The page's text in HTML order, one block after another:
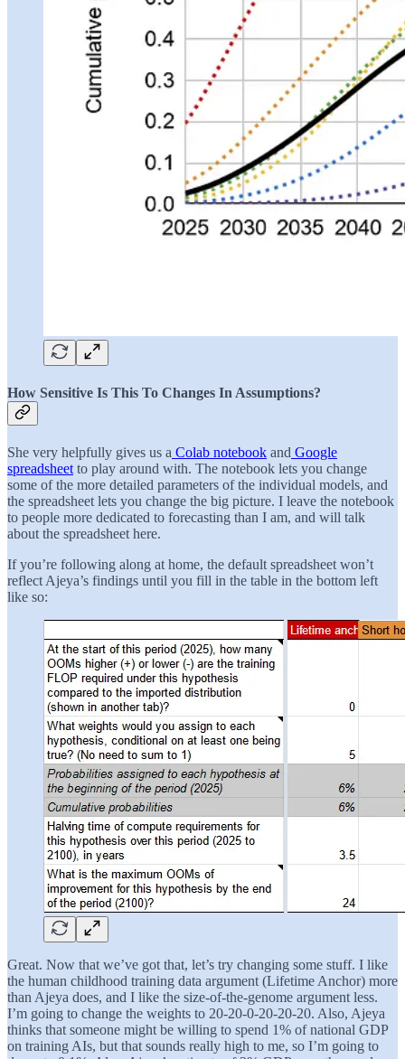
How Sensitive Is This To Changes In Assumptions?
She very helpfully gives us a Colab notebook and Google
spreadsheet to play around with. The notebook lets you change
some of the more detailed parameters of the individual models, and
the spreadsheet lets you change the big picture. I leave the notebook
to people more dedicated to forecasting than I am, and will talk
about the spreadsheet here.
If you’re following along at home, the default spreadsheet won’t
reflect Ajeya’s findings until you fill in the table in the bottom left
like so:
Great. Now that we’ve got that, let’s try changing some stuff. I like
the human childhood training data argument (Lifetime Anchor) more
than Ajeya does, and I like the size-of-the-genome argument less.
I’m going to change the weights to 20-20-0-20-20-20. Also, Ajeya
thinks that someone might be willing to spend 1% of national GDP
on training AIs, but that sounds really high to me, so I’m going to